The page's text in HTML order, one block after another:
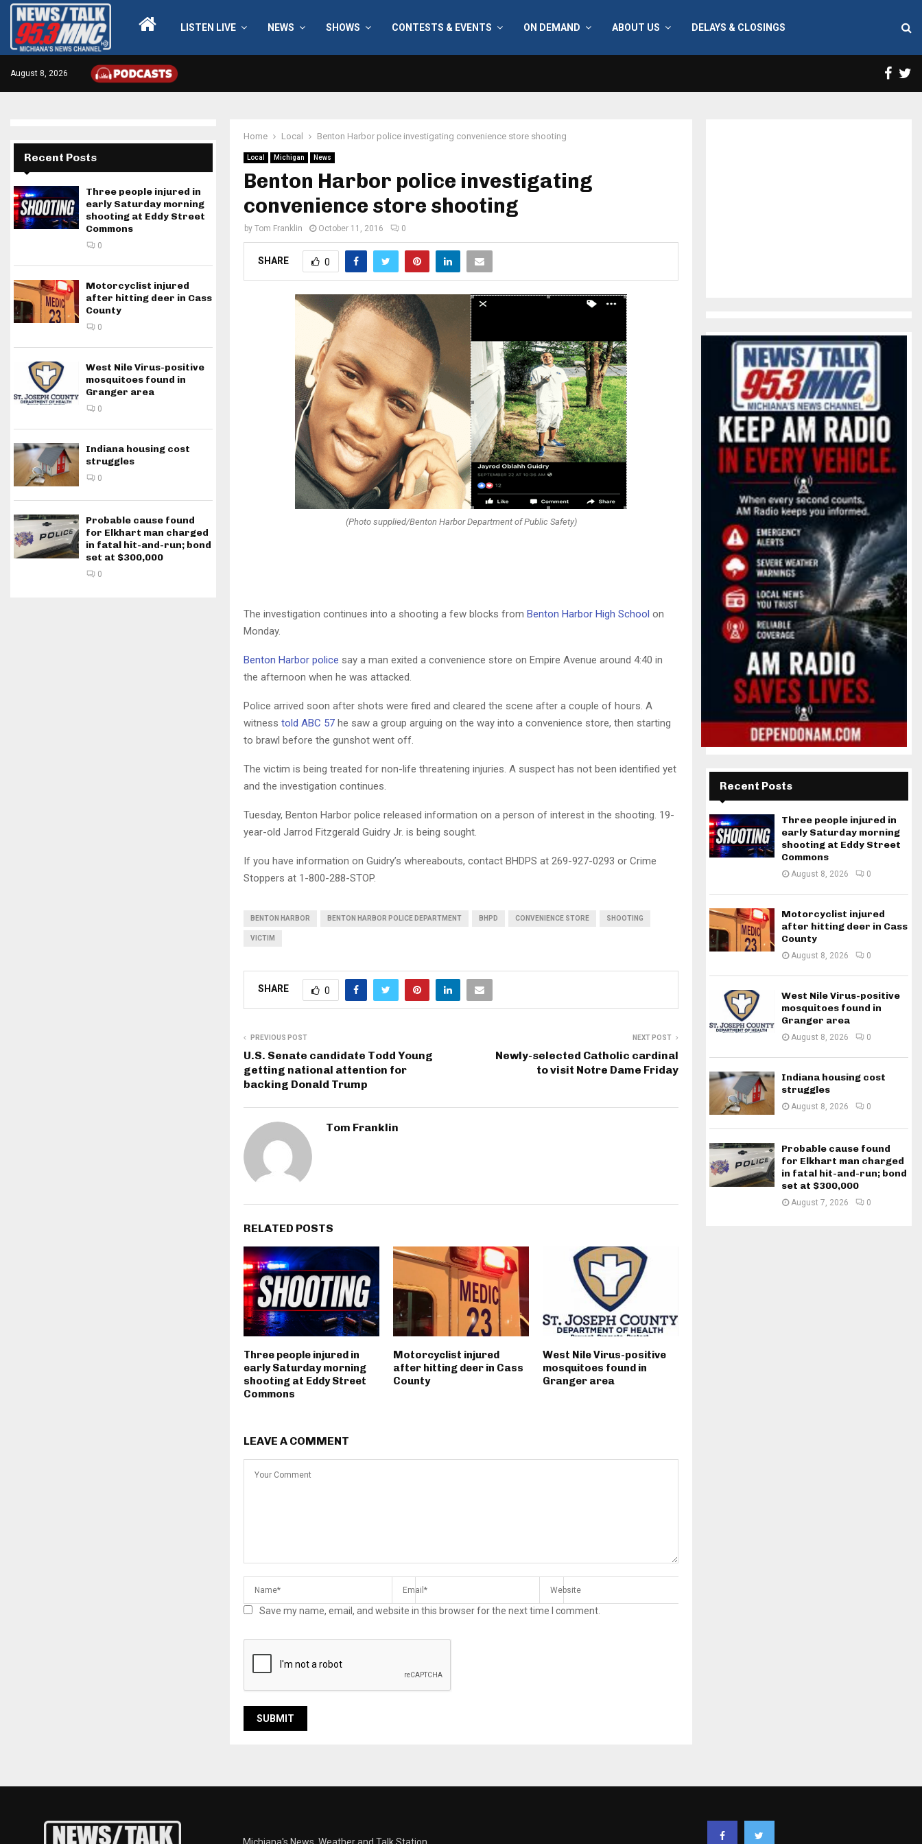
LISTEN LIVE NEWS SHOWS CONTESTS & EVENTS ON DEMAND ABOUT US DELAYS & CLOSINGS
August 8, 2026
Home Local Benton Harbor police investigating convenience store shooting
Local Michigan News
Benton Harbor police investigating
convenience store shooting
by Tom Franklin October 11, 2016 0
SHARE 0
(Photo supplied/Benton Harbor Department of Public Safety)
The investigation continues into a shooting a few blocks from Benton Harbor High School on
Monday.
Benton Harbor police say a man exited a convenience store on Empire Avenue around 4:40 in
the afternoon when he was attacked.
Police arrived soon after shots were fired and cleared the scene after a couple of hours. A
witness told ABC 57 he saw a group arguing on the way into a convenience store, then starting
to brawl before the gunshot went off.
The victim is being treated for non-life threatening injuries. A suspect has not been identified yet
and the investigation continues.
Tuesday, Benton Harbor police released information on a person of interest in the shooting. 19-
year-old Jarrod Fitzgerald Guidry Jr. is being sought.
If you have information on Guidry’s whereabouts, contact BHDPS at 269-927-0293 or Crime
Stoppers at 1-800-288-STOP.
BENTON HARBOR BENTON HARBOR POLICE DEPARTMENT BHPD CONVENIENCE STORE SHOOTING
VICTIM
SHARE 0
PREVIOUS POST
U.S. Senate candidate Todd Young
getting national attention for
backing Donald Trump
NEXT POST
Newly-selected Catholic cardinal
to visit Notre Dame Friday
Tom Franklin
RELATED POSTS
Three people injured in
early Saturday morning
shooting at Eddy Street
Commons
Motorcyclist injured
after hitting deer in Cass
County
West Nile Virus-positive
mosquitoes found in
Granger area
LEAVE A COMMENT
Save my name, email, and website in this browser for the next time I comment.
Recent Posts
Three people injured in
early Saturday morning
shooting at Eddy Street
Commons
0
Motorcyclist injured
after hitting deer in Cass
County
0
West Nile Virus-positive
mosquitoes found in
Granger area
0
Indiana housing cost
struggles
0
Probable cause found
for Elkhart man charged
in fatal hit-and-run; bond
set at $300,000
0
Recent Posts
Three people injured in
early Saturday morning
shooting at Eddy Street
Commons
August 8, 2026 0
Motorcyclist injured
after hitting deer in Cass
County
August 8, 2026 0
West Nile Virus-positive
mosquitoes found in
Granger area
August 8, 2026 0
Indiana housing cost
struggles
August 8, 2026 0
Probable cause found
for Elkhart man charged
in fatal hit-and-run; bond
set at $300,000
August 7, 2026 0